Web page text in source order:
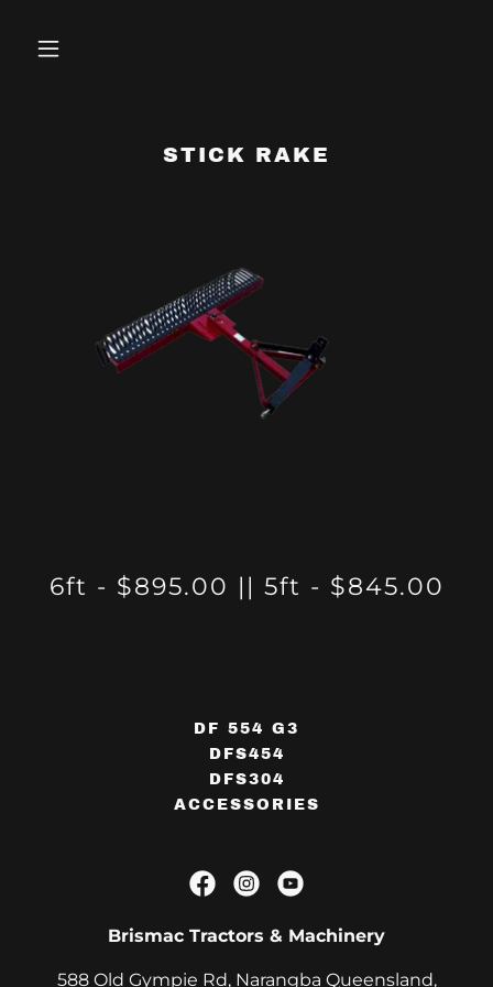
STICK RAKE
6ft - $895.00 || 5ft - $845.00
DF 554 G3
DFS454
DFS304
ACCESSORIES
Brismac Tractors & Machinery
588 Old Gympie Rd, Narangba Queensland,